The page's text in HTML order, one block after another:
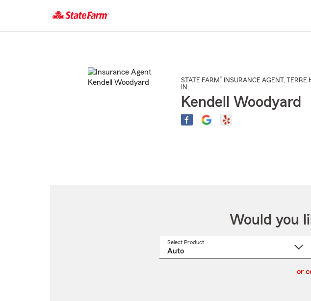
STATE FARM® INSURANCE AGENT , TERRE
IN
Kendell Woodyard
Would you
Select Product
or